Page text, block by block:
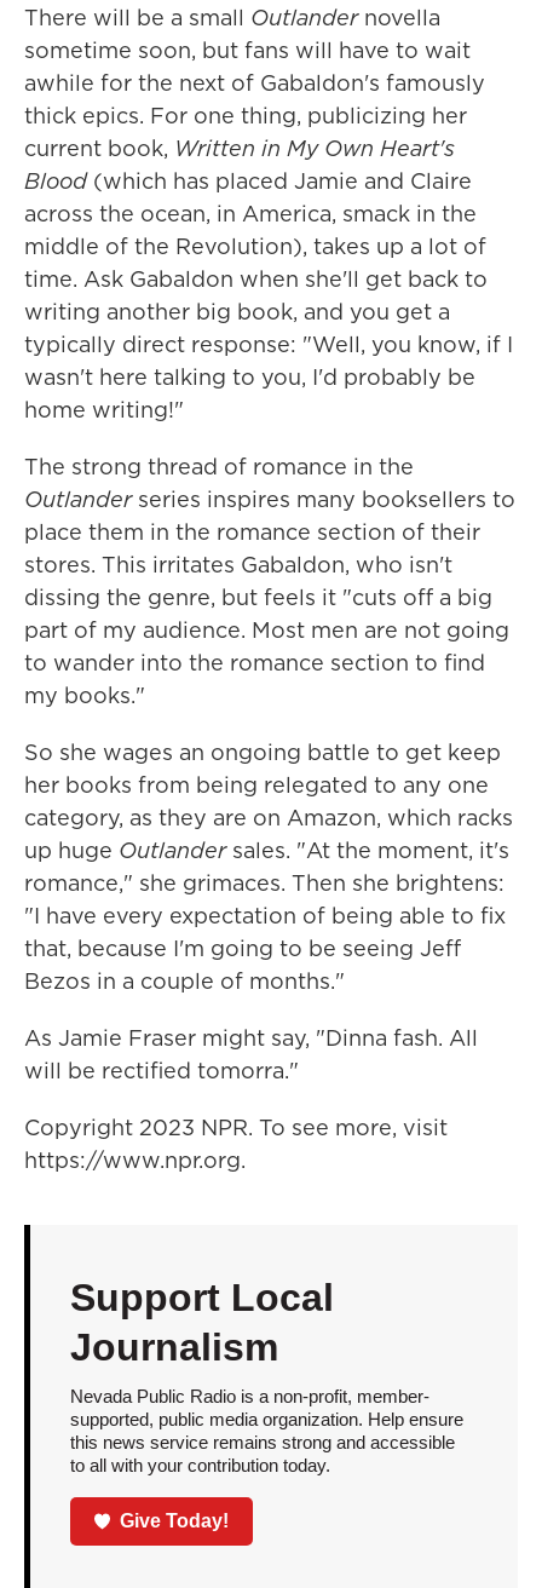
There will be a small Outlandernovella
sometime soon, but fans will have to wait
awhile for the next of Gabaldon's famously
thick epics. For one thing, publicizing her
current book, Written in My Own Heart's
Blood(which has placed Jamie and Claire
across the ocean, in America, smack in the
middle of the Revolution), takes up a lot of
time. Ask Gabaldon when she'll get back to
writing another big book, and you get a
typically direct response: "Well, you know, if I
wasn't here talking to you, I'd probably be
home writing!"
The strong thread of romance in the
Outlanderseries inspires many booksellers to
place them in the romance section of their
stores. This irritates Gabaldon, who isn't
dissing the genre, but feels it "cuts off a big
part of my audience. Most men are not going
to wander into the romance section to find
my books."
So she wages an ongoing battle to get keep
her books from being relegated to any one
category, as they are on Amazon, which racks
up huge Outlandersales. "At the moment, it's
romance," she grimaces. Then she brightens:
"I have every expectation of being able to fix
that, because I'm going to be seeing Jeff
Bezos in a couple of months."
As Jamie Fraser might say, "Dinna fash. All
will be rectified tomorra."
Copyright 2023 NPR. To see more, visit
https://www.npr.org.
Support Local
Journalism
Nevada Public Radio is a non-profit, member-
supported, public media organization. Help ensure
this news service remains strong and accessible
to all with your contribution today.
Give Today!